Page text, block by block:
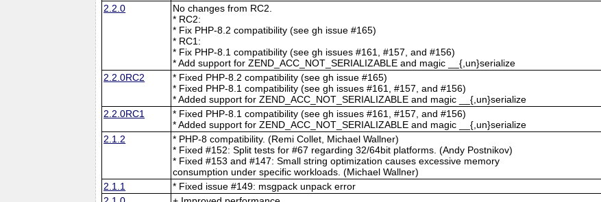
2.2.0
No changes from RC2.
* RC2:
* Fix PHP-8.2 compatibility (see gh issue #165)
* RC1:
* Fix PHP-8.1 compatibility (see gh issues #161, #157, and #156)
* Add support for ZEND_ACC_NOT_SERIALIZABLE and magic __{,un}serialize
2.2.0RC2
* Fixed PHP-8.2 compatibility (see gh issue #165)
* Fixed PHP-8.1 compatibility (see gh issues #161, #157, and #156)
* Added support for ZEND_ACC_NOT_SERIALIZABLE and magic __{,un}serialize
2.2.0RC1
* Fixed PHP-8.1 compatibility (see gh issues #161, #157, and #156)
* Added support for ZEND_ACC_NOT_SERIALIZABLE and magic __{,un}serialize
2.1.2
* PHP-8 compatibility. (Remi Collet, Michael Wallner)
* Fixed #152: Split tests for #67 regarding 32/64bit platforms. (Andy Postnikov)
* Fixed #153 and #147: Small string optimization causes excessive memory
consumption under specific workloads. (Michael Wallner)
2.1.1
* Fixed issue #149: msgpack unpack error